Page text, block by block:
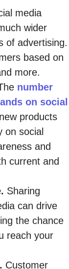
media
wider
of advertising.
based on
more.
number
on social
products
on social
and
current and
Sharing
can drive
the chance
reach your
Customer